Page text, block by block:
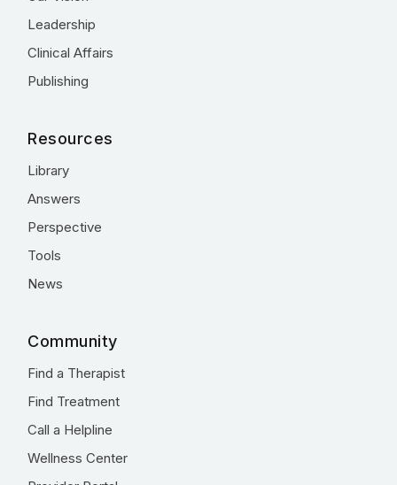
Leadership
Clinical Affairs
Publishing
Resources
Library
Answers
Perspective
Tools
News
Community
Find a Therapist
Find Treatment
Call a Helpline
Wellness Center